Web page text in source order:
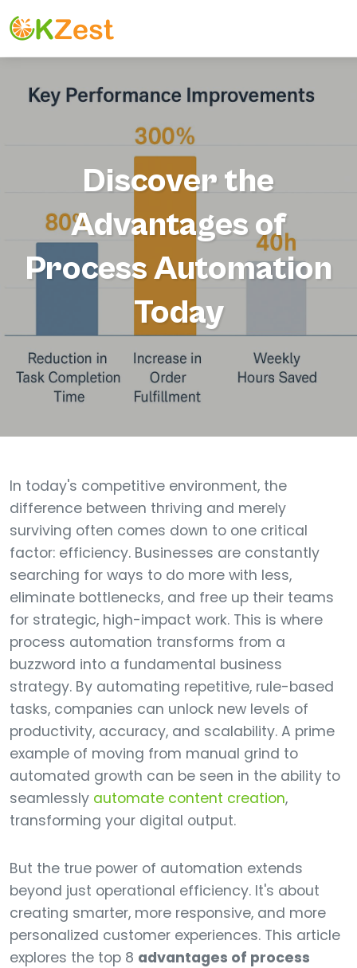
Discover the
Advantages of
Process Automation
Today
In today's competitive environment, the
difference between thriving and merely
surviving often comes down to one critical
factor: efficiency. Businesses are constantly
searching for ways to do more with less,
eliminate bottlenecks, and free up their teams
for strategic, high-impact work. This is where
process automation transforms from a
buzzword into a fundamental business
strategy. By automating repetitive, rule-based
tasks, companies can unlock new levels of
productivity, accuracy, and scalability. A prime
example of moving from manual grind to
automated growth can be seen in the ability to
seamlessly automate content creation,
transforming your digital output.
But the true power of automation extends
beyond just operational efficiency. It's about
creating smarter, more responsive, and more
personalized customer experiences. This article
explores the top 8 advantages of process